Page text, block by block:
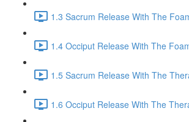
1.3 Sacrum Release With The
1.4 Occiput Release With The
1.5 Sacrum Release With The
1.6 Occiput Release With The